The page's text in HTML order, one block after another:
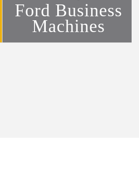
Ford Business
Machines